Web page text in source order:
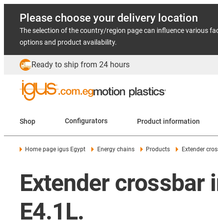
Please choose your delivery location
The selection of the country/region page can influence various
options and product availability.
Ready to ship from 24 hours
Shop Configurators Product information
Home page igus Egypt Energy chains Products Extender
Extender crossbar
E4.1L.